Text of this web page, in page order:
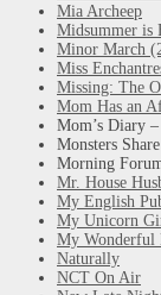
Mia Archeep
Midsummer is
Minor March
Miss
Missing: The
Mom Has an
Mom’s Diary
Monsters
Morning
Mr. House
My English
My Unicorn
My Wonderful
Naturally
NCT On Air